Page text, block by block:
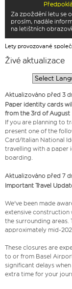
Za zpoždění letu se
prosím, nadále
na letištních
Lety provozované
Živé aktualizace
Aktualizováno před 3
Paper identity cards
from the 3rd of August
If you are planning to
present one of the
Card/Italian National
travelling with a paper
boarding.
Aktualizováno před 7
Important Travel
We've been made
extensive construction
the surrounding areas.
approximately mid-
These closures are
to or from Basel
significant delays
extra time for your